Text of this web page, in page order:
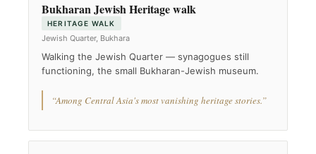
Bukharan Jewish Heritage walk
HERITAGE WALK
Jewish Quarter, Bukhara
Walking the Jewish Quarter — synagogues still
functioning, the small Bukharan-Jewish museum.
“Among Central Asia's most vanishing heritage stories.”